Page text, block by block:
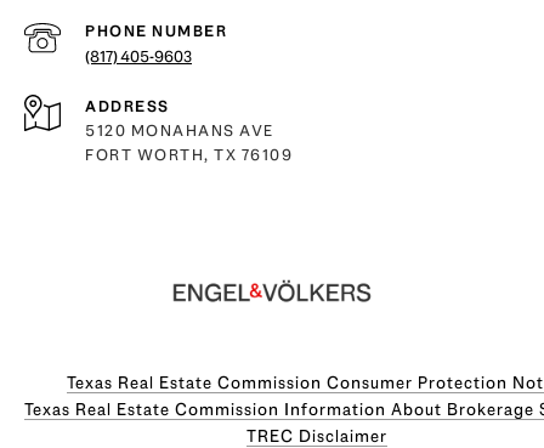
PHONE NUMBER
(817) 405-9603
ADDRESS
5120 MONAHANS AVE
FORT WORTH, TX 76109
Texas Real Estate Commission Consumer Protection
Texas Real Estate Commission Information About Brokerage
​​​​​​​TREC Disclaimer